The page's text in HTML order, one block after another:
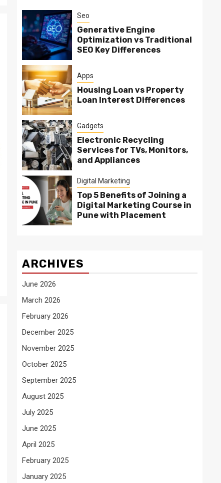
Seo
Generative Engine
Optimization vs Traditional
SEO Key Differences
Apps
Housing Loan vs Property
Loan Interest Differences
Gadgets
Electronic Recycling
Services for TVs, Monitors,
and Appliances
Digital Marketing
Top 5 Benefits of Joining a
Digital Marketing Course in
Pune with Placement
ARCHIVES
June 2026
March 2026
February 2026
December 2025
November 2025
October 2025
September 2025
August 2025
July 2025
June 2025
April 2025
February 2025
January 2025